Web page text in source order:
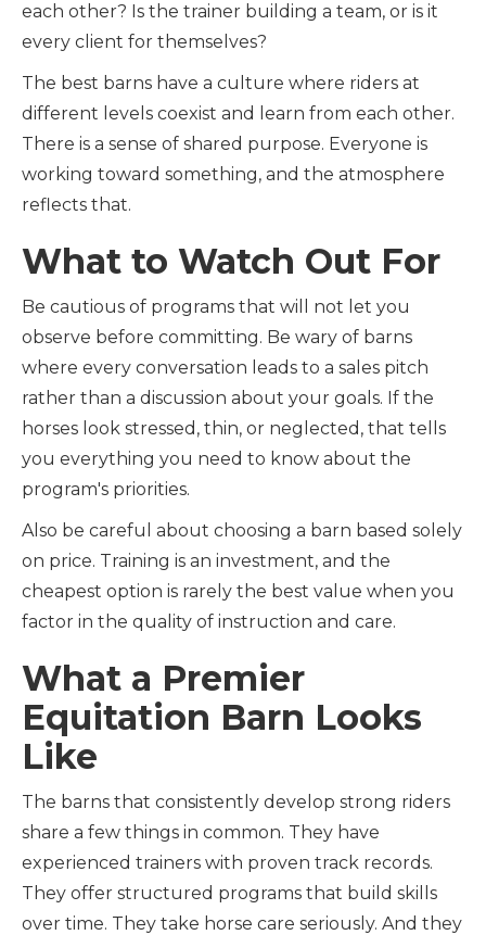
each other? Is the trainer building a team, or is it
every client for themselves?
The best barns have a culture where riders at
different levels coexist and learn from each other.
There is a sense of shared purpose. Everyone is
working toward something, and the atmosphere
reflects that.
What to Watch Out For
Be cautious of programs that will not let you
observe before committing. Be wary of barns
where every conversation leads to a sales pitch
rather than a discussion about your goals. If the
horses look stressed, thin, or neglected, that tells
you everything you need to know about the
program's priorities.
Also be careful about choosing a barn based solely
on price. Training is an investment, and the
cheapest option is rarely the best value when you
factor in the quality of instruction and care.
What a Premier
Equitation Barn Looks
Like
The barns that consistently develop strong riders
share a few things in common. They have
experienced trainers with proven track records.
They offer structured programs that build skills
over time. They take horse care seriously. And they